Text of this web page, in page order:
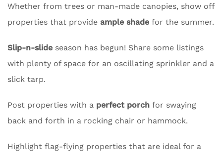
Whether from trees or man-made canopies, show off
properties that provide ample shade for the summer.
Slip-n-slide season has begun! Share some listings
with plenty of space for an oscillating sprinkler and a
slick tarp.
Post properties with a perfect porch for swaying
back and forth in a rocking chair or hammock.
Highlight flag-flying properties that are ideal for a